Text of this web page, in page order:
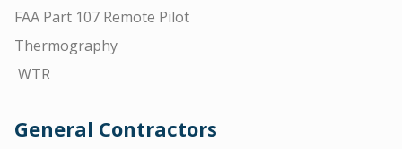
FAA Part 107 Remote Pilot
Thermography
WTR
General Contractors